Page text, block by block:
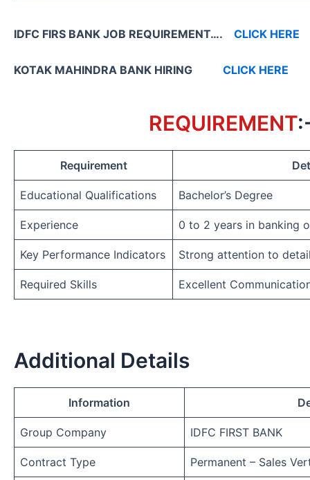
IDFC FIRS BANK JOB REQUIREMENT…. CLICK HERE
KOTAK MAHINDRA BANK HIRING CLICK HERE
REQUIREMENT
Requirement
Educational Qualifications Bachelor’s Degree
Experience 0 to 2 years in banking
Key Performance Indicators Strong attention to
Required Skills Excellent
Additional Details
Information
Group Company IDFC FIRST BANK
Contract Type Permanent – Sales